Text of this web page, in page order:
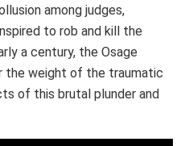
among judges,
to rob and kill the
a century, the Osage
the weight of the traumatic
of this brutal plunder and